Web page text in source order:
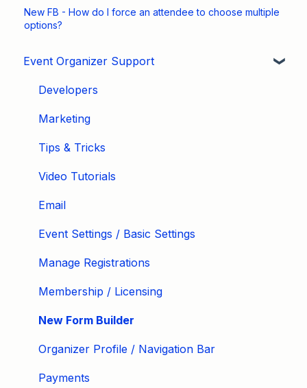
New FB - How do I force an attendee to choose multiple
options?
Event Organizer Support
Developers
Marketing
Tips & Tricks
Video Tutorials
Email
Event Settings / Basic Settings
Manage Registrations
Membership / Licensing
New Form Builder
Organizer Profile / Navigation Bar
Payments